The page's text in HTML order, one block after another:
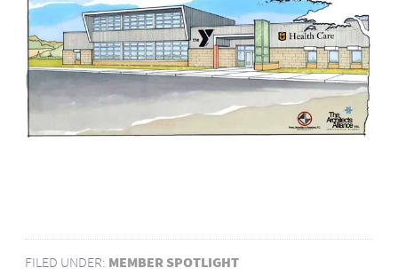
FILED UNDER: MEMBER SPOTLIGHT